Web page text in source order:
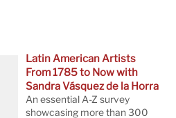
Latin American Artists
From 1785 to Now with
Sandra Vásquez de la Horra
An essential A-Z survey
showcasing more than 300